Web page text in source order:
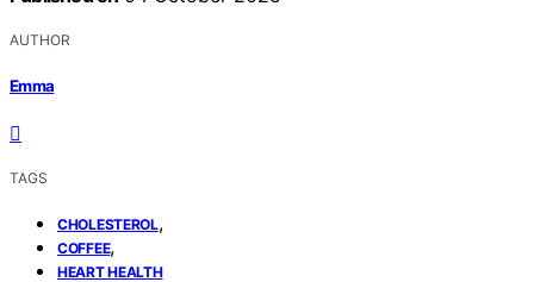
AUTHOR
Emma
TAGS
CHOLESTEROL,
COFFEE,
HEART HEALTH